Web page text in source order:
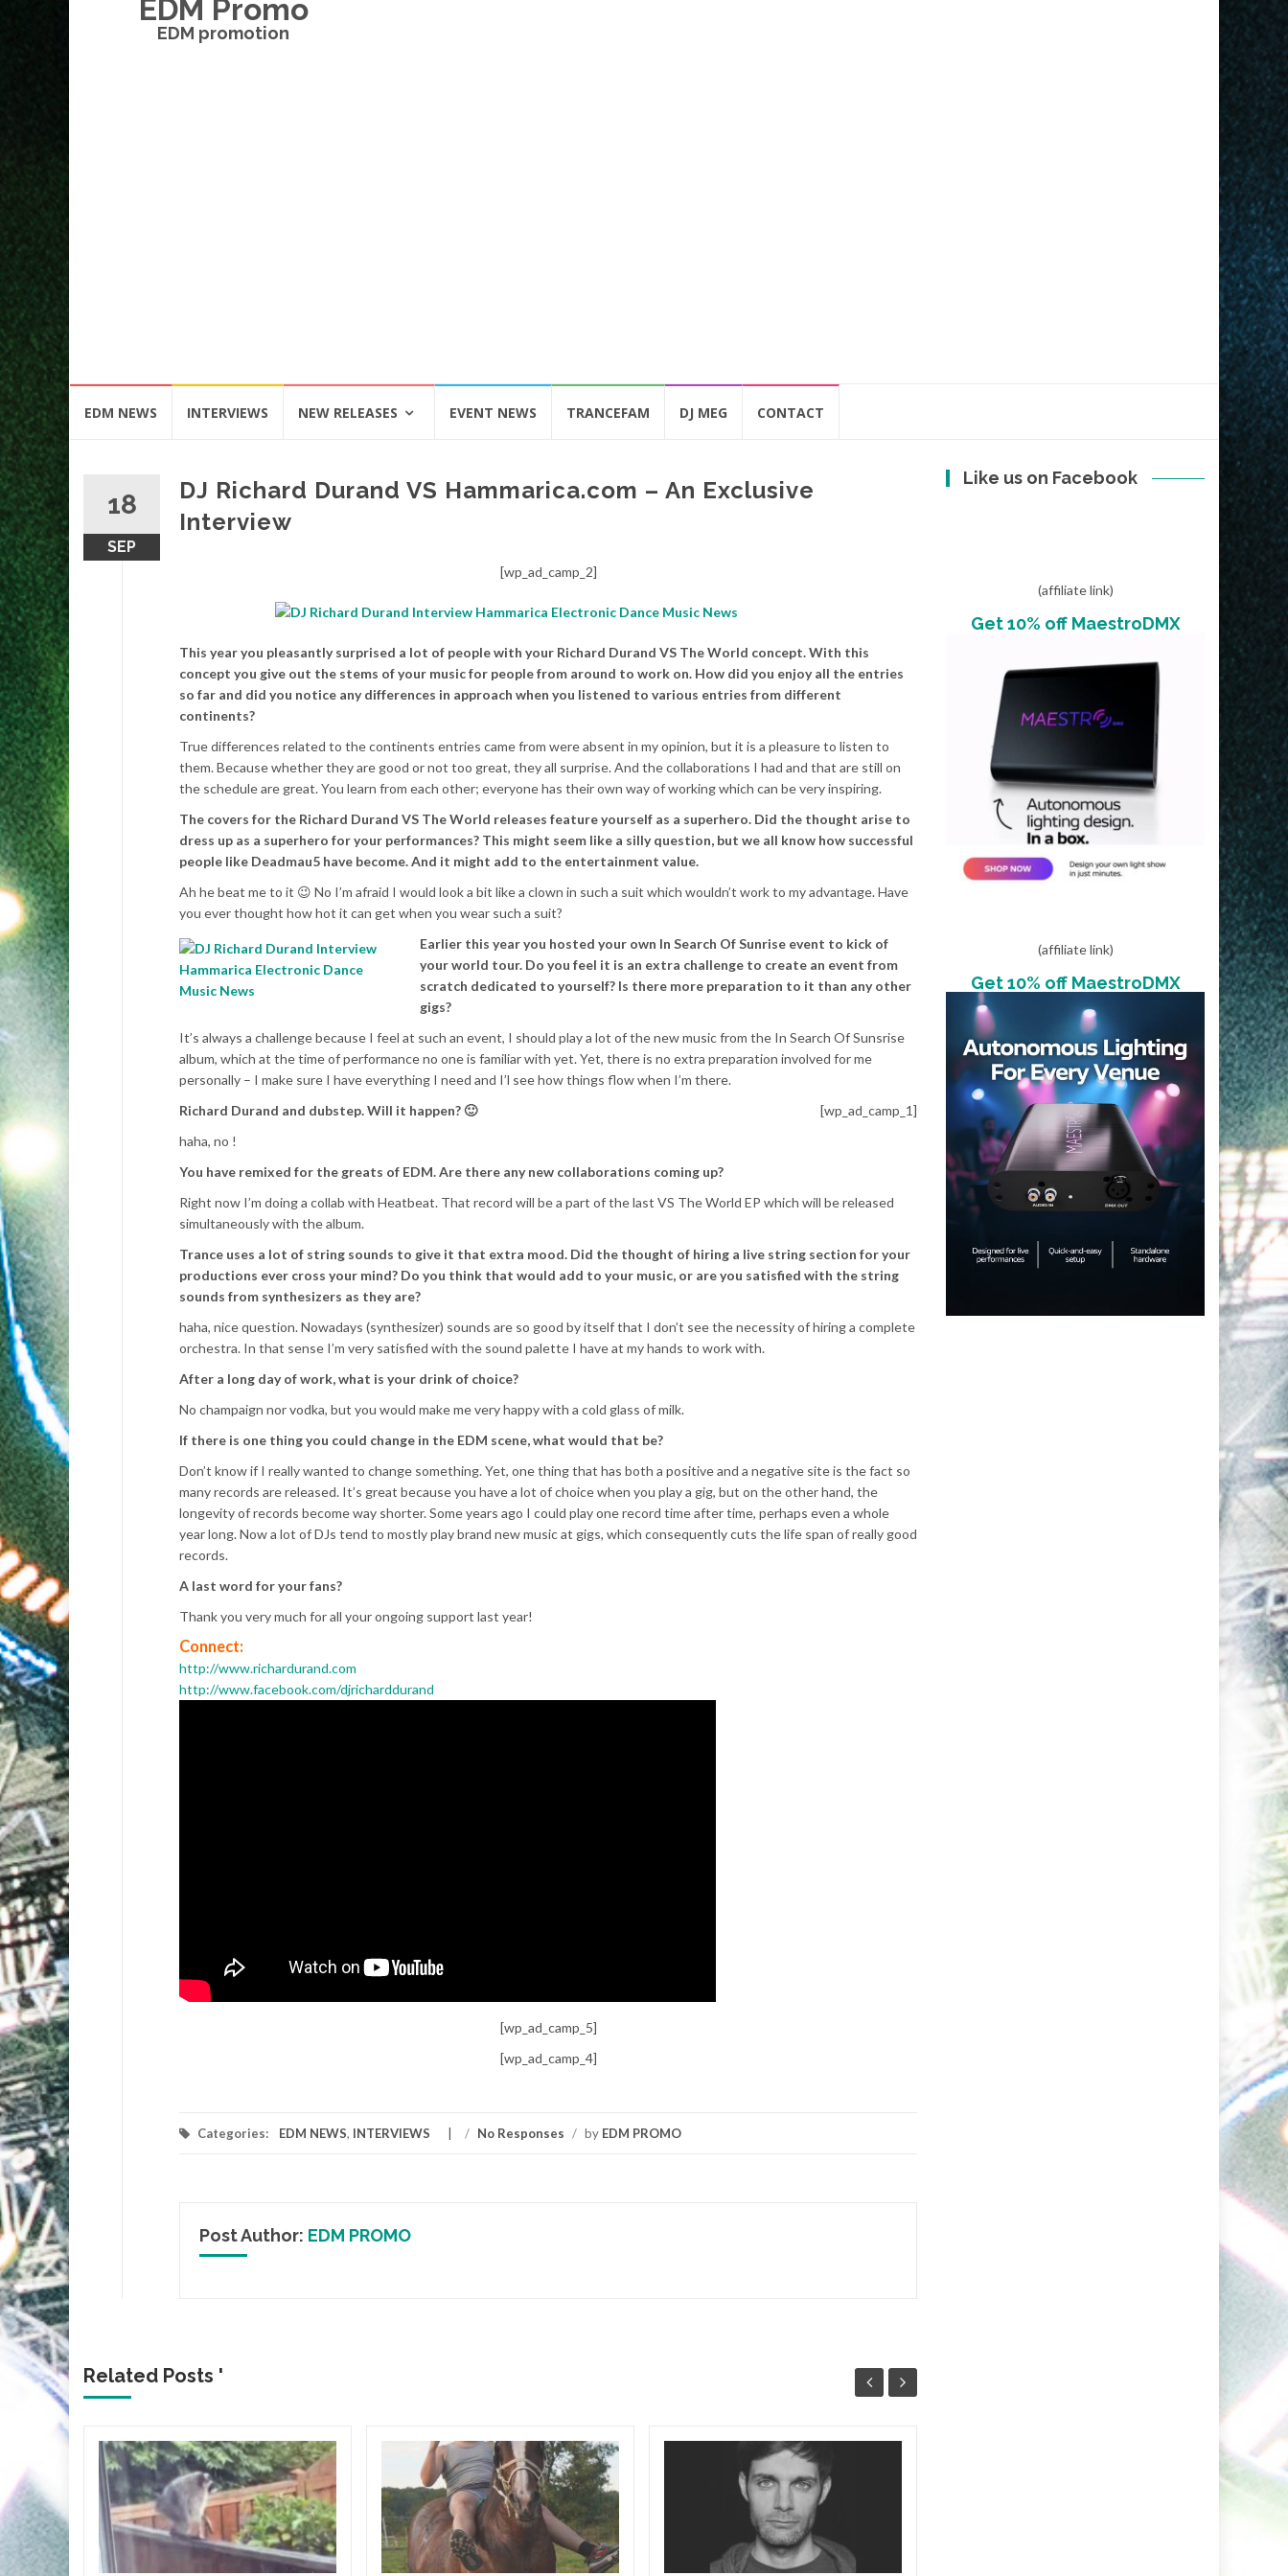
EDM Promo
EDM promotion
EDM NEWS INTERVIEWS NEW RELEASES EVENT NEWS TRANCEFAM DJ MEG CONTACT
18
SEP
DJ Richard Durand VS Hammarica.com – An Exclusive
Interview
[wp_ad_camp_2]
This year you pleasantly surprised a lot of people with your Richard Durand VS The World concept. With this
concept you give out the stems of your music for people from around to work on. How did you enjoy all the entries
so far and did you notice any differences in approach when you listened to various entries from different
continents?
True differences related to the continents entries came from were absent in my opinion, but it is a pleasure to listen to
them. Because whether they are good or not too great, they all surprise. And the collaborations I had and that are still on
the schedule are great. You learn from each other; everyone has their own way of working which can be very inspiring.
The covers for the Richard Durand VS The World releases feature yourself as a superhero. Did the thought arise to
dress up as a superhero for your performances? This might seem like a silly question, but we all know how successful
people like Deadmau5 have become. And it might add to the entertainment value.
Ah he beat me to it 😉 No I’m afraid I would look a bit like a clown in such a suit which wouldn’t work to my advantage. Have
you ever thought how hot it can get when you wear such a suit?
Earlier this year you hosted your own In Search Of Sunrise event to kick of
your world tour. Do you feel it is an extra challenge to create an event from
scratch dedicated to yourself? Is there more preparation to it than any other
gigs?
It’s always a challenge because I feel at such an event, I should play a lot of the new music from the In Search Of Sunsrise
album, which at the time of performance no one is familiar with yet. Yet, there is no extra preparation involved for me
personally – I make sure I have everything I need and I’l see how things flow when I’m there.
[wp_ad_camp_1]
Richard Durand and dubstep. Will it happen? 🙂
haha, no !
You have remixed for the greats of EDM. Are there any new collaborations coming up?
Right now I’m doing a collab with Heatbeat. That record will be a part of the last VS The World EP which will be released
simultaneously with the album.
Trance uses a lot of string sounds to give it that extra mood. Did the thought of hiring a live string section for your
productions ever cross your mind? Do you think that would add to your music, or are you satisfied with the string
sounds from synthesizers as they are?
haha, nice question. Nowadays (synthesizer) sounds are so good by itself that I don’t see the necessity of hiring a complete
orchestra. In that sense I’m very satisfied with the sound palette I have at my hands to work with.
After a long day of work, what is your drink of choice?
No champaign nor vodka, but you would make me very happy with a cold glass of milk.
If there is one thing you could change in the EDM scene, what would that be?
Don’t know if I really wanted to change something. Yet, one thing that has both a positive and a negative site is the fact so
many records are released. It’s great because you have a lot of choice when you play a gig, but on the other hand, the
longevity of records become way shorter. Some years ago I could play one record time after time, perhaps even a whole
year long. Now a lot of DJs tend to mostly play brand new music at gigs, which consequently cuts the life span of really good
records.
A last word for your fans?
Thank you very much for all your ongoing support last year!
Connect:
http://www.richardurand.com
http://www.facebook.com/djricharddurand
[wp_ad_camp_5]
[wp_ad_camp_4]
Categories: EDM NEWS, INTERVIEWS / No Responses / by EDM PROMO
Post Author: EDM PROMO
Related Posts '
26
Like us on Facebook
(affiliate link)
Get 10% off MaestroDMX
(affiliate link)
Get 10% off MaestroDMX